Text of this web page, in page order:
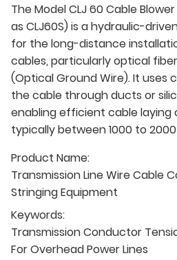
The Model CLJ 60 Cable
as CLJ60S) is a hydraulic-
for the long-distance
cables, particularly optical
(Optical Ground Wire). It uses
the cable through ducts or
enabling efficient cable laying
typically between 1000 to
Product Name:
Transmission Line Wire Cable
Stringing Equipment
Keywords:
Transmission Conductor
For Overhead Power Lines